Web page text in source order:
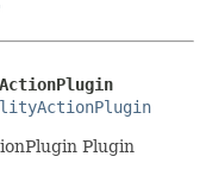
Plugin